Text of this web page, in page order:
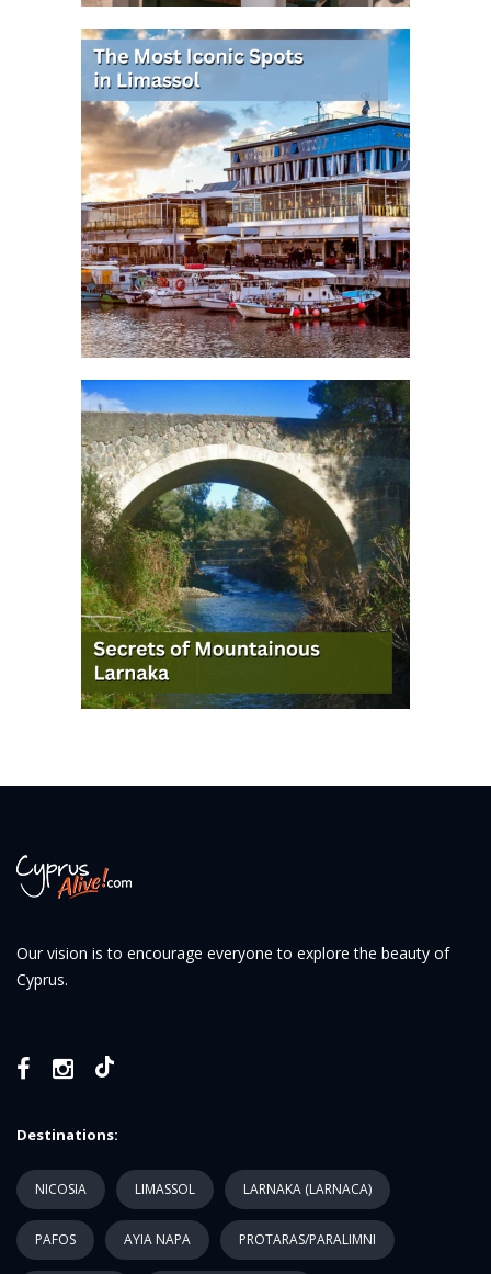
Our vision is to encourage everyone to explore the beauty of
Cyprus.
Destinations:
NICOSIA LIMASSOL LARNAKA (LARNACA)
PAFOS AYIA NAPA PROTARAS/PARALIMNI